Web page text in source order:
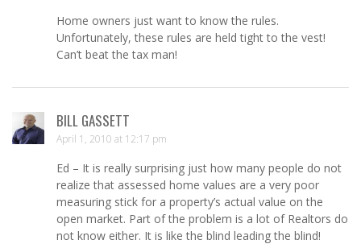
Home owners just want to know the rules.
Unfortunately, these rules are held tight to the vest!
Can’t beat the tax man!
BILL GASSETT
April 1, 2010 at 12:17 pm
Ed – It is really surprising just how many people do not
realize that assessed home values are a very poor
measuring stick for a property’s actual value on the
open market. Part of the problem is a lot of Realtors do
not know either. It is like the blind leading the blind!